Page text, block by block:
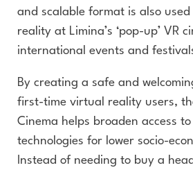
and scalable format is also
reality at Limina’s ‘pop-up’ VR
international events and
By creating a safe and
first-time virtual reality users,
Cinema helps broaden access
technologies for lower socio-
Instead of needing to buy a